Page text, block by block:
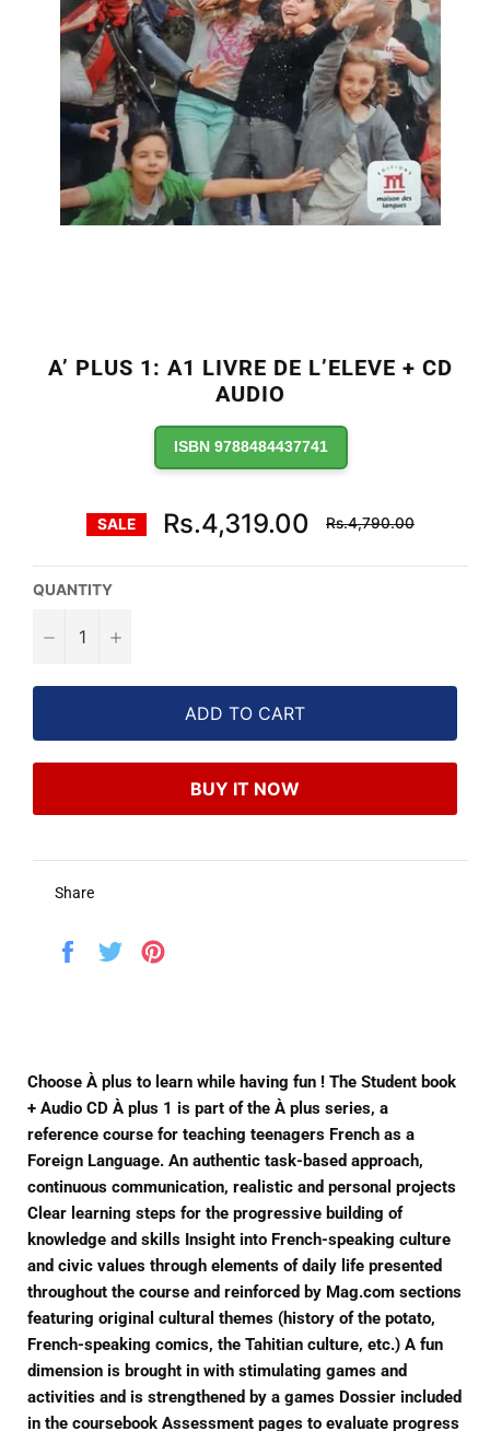
A’ PLUS 1: A1 LIVRE DE L’ELEVE + CD
AUDIO
ISBN 9788484437741
SALE Rs.4,319.00
Regular
price
Rs.4,790.00
QUANTITY
− +
ADD TO CART
BUY IT NOW
Share
Share
Tweet
Choose À plus to learn while having fun ! The Student book
+ Audio CD À plus 1 is part of the À plus series, a
reference course for teaching teenagers French as a
Foreign Language. An authentic task-based approach,
continuous communication, realistic and personal projects
Clear learning steps for the progressive building of
knowledge and skills Insight into French-speaking culture
and civic values through elements of daily life presented
throughout the course and reinforced by Mag.com sections
featuring original cultural themes (history of the potato,
French-speaking comics, the Tahitian culture, etc.) A fun
dimension is brought in with stimulating games and
activities and is strengthened by a games Dossier included
in the coursebook Assessment pages to evaluate progress